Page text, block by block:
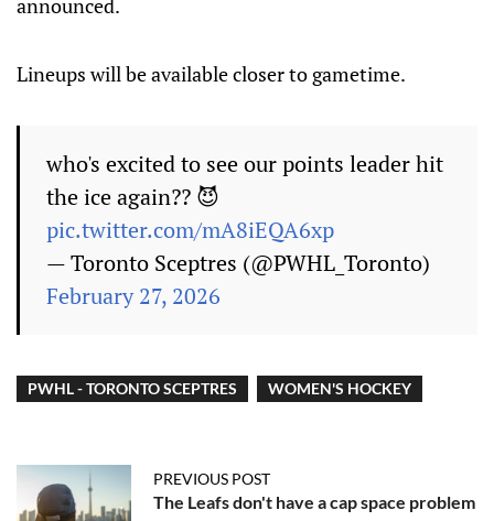
announced.
Lineups will be available closer to gametime.
who's excited to see our points leader hit
the ice again?? 😈
pic.twitter.com/mA8iEQA6xp
— Toronto Sceptres (@PWHL_Toronto)
February 27, 2026
PWHL - TORONTO SCEPTRES WOMEN'S HOCKEY
PREVIOUS POST
The Leafs don't have a cap space problem